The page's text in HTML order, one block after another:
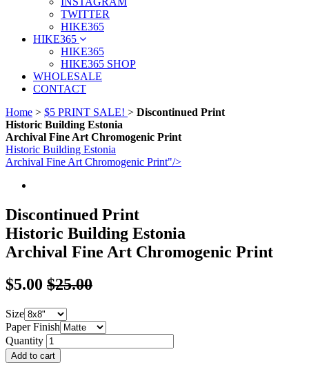
TWITTER
HIKE365
HIKE365
HIKE365
HIKE365 SHOP
WHOLESALE
CONTACT
Home > $5 PRINT SALE! > Discontinued Print
Historic Building Estonia
Archival Fine Art Chromogenic Print
Historic Building Estonia
Archival Fine Art Chromogenic Print"/>
Discontinued Print
Historic Building Estonia
Archival Fine Art Chromogenic Print
$5.00 $25.00
Size
Paper Finish
Quantity